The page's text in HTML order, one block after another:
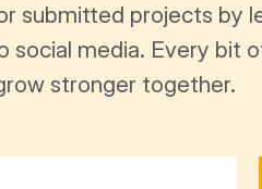
submitted projects by
social media. Every bit
stronger together.